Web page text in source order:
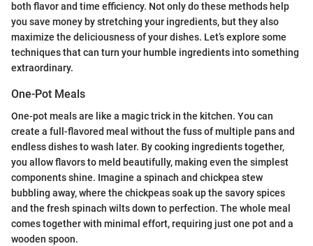
both flavor and time efficiency. Not only do these methods help
you save money by stretching your ingredients, but they also
maximize the deliciousness of your dishes. Let’s explore some
techniques that can turn your humble ingredients into something
extraordinary.
One-Pot Meals
One-pot meals are like a magic trick in the kitchen. You can
create a full-flavored meal without the fuss of multiple pans and
endless dishes to wash later. By cooking ingredients together,
you allow flavors to meld beautifully, making even the simplest
components shine. Imagine a spinach and chickpea stew
bubbling away, where the chickpeas soak up the savory spices
and the fresh spinach wilts down to perfection. The whole meal
comes together with minimal effort, requiring just one pot and a
wooden spoon.